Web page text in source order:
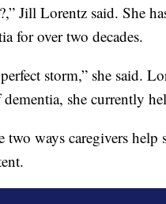
Jill Lorentz said. She
for over two decades.
storm,” she said.
she currently
ways caregivers help